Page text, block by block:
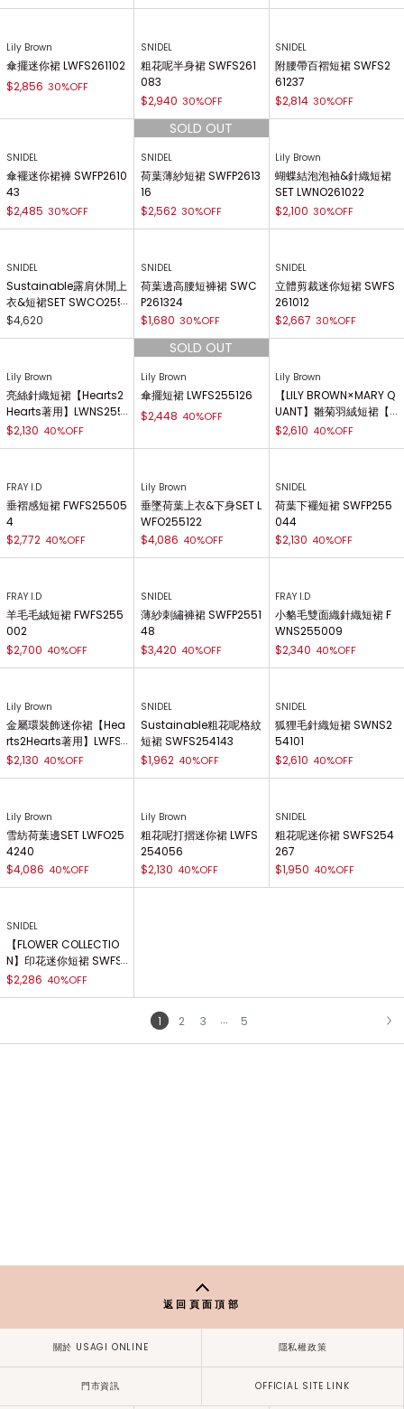
Lily Brown
傘擺迷你裙 LWFS261102
$2,856 30%OFF
SNIDEL
粗花呢半身裙 SWFS261
083
$2,940 30%OFF
SNIDEL
附腰帶百褶短裙 SWFS2
61237
$2,814 30%OFF
SNIDEL
傘襬迷你裙褲 SWFP2610
43
$2,485 30%OFF
SNIDEL
荷葉薄紗短裙 SWFP2613
16
$2,562 30%OFF
Lily Brown
蝴蝶結泡泡袖&針織短裙
SET LWNO261022
$2,100 30%OFF
SNIDEL
Sustainable露肩休閒上
衣&短裙SET SWCO255
082
$4,620
SNIDEL
荷葉邊高腰短褲裙 SWC
P261324
$1,680 30%OFF
SNIDEL
立體剪裁迷你短裙 SWFS
261012
$2,667 30%OFF
Lily Brown
亮絲針織短裙【Hearts2
Hearts著用】LWNS255
067
$2,130 40%OFF
Lily Brown
傘擺短裙 LWFS255126
$2,448 40%OFF
Lily Brown
【LILY BROWN×MARY Q
UANT】雛菊羽絨短裙【H
earts2Hearts著用】 LW
$2,610 40%OFF
FRAY I.D
垂褶感短裙 FWFS25505
4
$2,772 40%OFF
Lily Brown
垂墜荷葉上衣&下身SET L
WFO255122
$4,086 40%OFF
SNIDEL
荷葉下襬短裙 SWFP255
044
$2,130 40%OFF
FRAY I.D
羊毛毛絨短裙 FWFS255
002
$2,700 40%OFF
SNIDEL
薄紗刺繡褲裙 SWFP2551
48
$3,420 40%OFF
FRAY I.D
小貉毛雙面織針織短裙 F
WNS255009
$2,340 40%OFF
Lily Brown
金屬環裝飾迷你裙【Hea
rts2Hearts著用】LWFS
255004
$2,130 40%OFF
SNIDEL
Sustainable粗花呢格紋
短裙 SWFS254143
$1,962 40%OFF
SNIDEL
狐狸毛針織短裙 SWNS2
54101
$2,610 40%OFF
Lily Brown
雪紡荷葉邊SET LWFO25
4240
$4,086 40%OFF
Lily Brown
粗花呢打摺迷你裙 LWFS
254056
$2,130 40%OFF
SNIDEL
粗花呢迷你裙 SWFS254
267
$1,950 40%OFF
SNIDEL
【FLOWER COLLECTIO
N】印花迷你短裙 SWFS
254334
$2,286 40%OFF
1 2 3 ...
5
返回頁面頂部
關於 USAGI ONLINE 隱私權政策
門市資訊 OFFICIAL SITE LINK